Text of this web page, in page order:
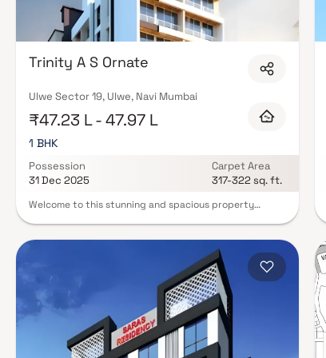
Trinity A S Ornate
Ulwe Sector 19, Ulwe, Navi Mumbai
₹47.23 L - 47.97 L
1 BHK
Possession
31 Dec 2025
Carpet Area
317-322 sq. ft.
Welcome to this stunning and spacious property
soaring ceilings and an abundance of natural light. The
open concept floor plan seamlessly connects the living,
dining, and kitchen areas, perfect for both relaxing
and entertaining. Adjacent to the kitchen, you will find
a cozy breakfast nook with large windows overlooking
the beautifully landscaped backyard. The master
bedroom suite is a true retreat, boasting a spacious
layout, a private en-suite bathroom with a luxurious
soaking tub, a separate walk-in shower, and a double